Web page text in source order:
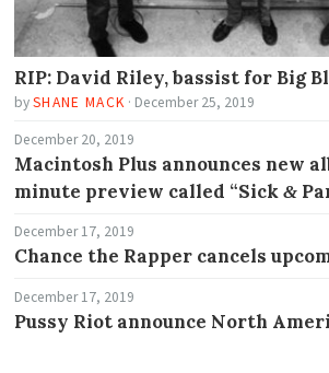
RIP: David Riley, bassist for Big
bySHANE MACK · December 25, 2019
December 20, 2019
Macintosh Plus announces new
minute preview called “Sick &
December 17, 2019
Chance the Rapper cancels
December 17, 2019
Pussy Riot announce North